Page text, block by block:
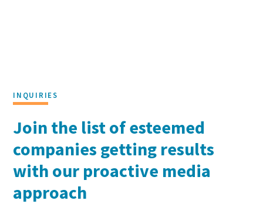
INQUIRIES
Join the list of esteemed
companies getting results
with our proactive media
approach